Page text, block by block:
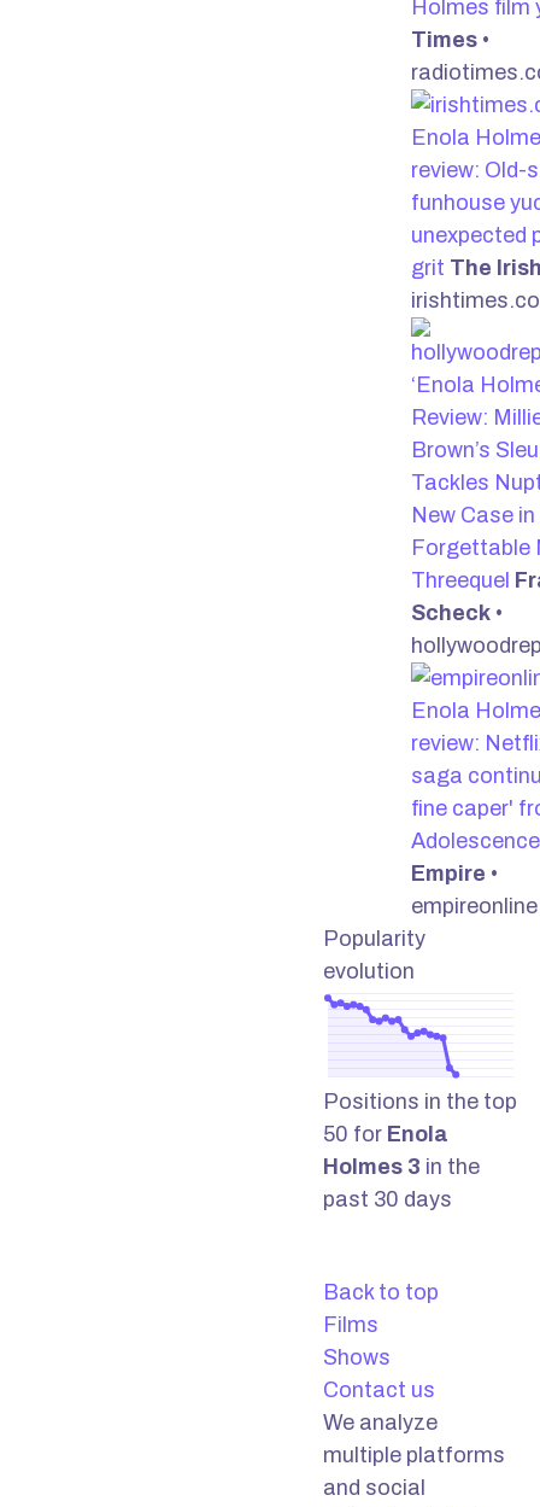
Holmes film
Times •
Enola
review: Old-
funhouse
unexpected
grit The
‘Enola
Review:
Brown’s
Tackles
New Case
Forgettable
Threequel
Scheck •
Enola
review:
saga
fine caper'
Empire •
Popularity
evolution
Positions in the top
50 for Enola
Holmes 3 in the
past 30 days
Back to top
Films
Shows
Contact us
We analyze
multiple platforms
and social